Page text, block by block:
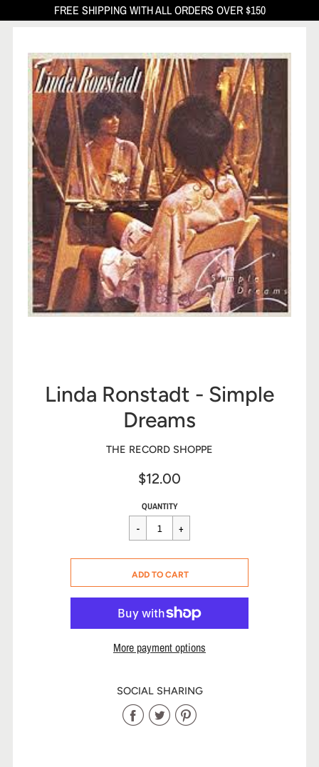
FREE SHIPPING WITH ALL ORDERS OVER $150
Linda Ronstadt - Simple
Dreams
THE RECORD SHOPPE
$12.00
Sale
price
Regular
price
$12.00
QUANTITY
CART ERROR
ADD TO CART
More payment options
SOCIAL SHARING
Share
ShareShare